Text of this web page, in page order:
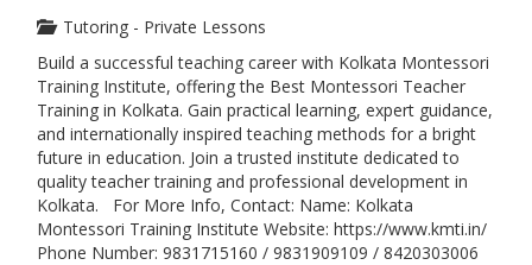
Tutoring - Private Lessons
Build a successful teaching career with Kolkata Montessori
Training Institute, offering the Best Montessori Teacher
Training in Kolkata. Gain practical learning, expert guidance,
and internationally inspired teaching methods for a bright
future in education. Join a trusted institute dedicated to
quality teacher training and professional development in
Kolkata. For More Info, Contact: Name: Kolkata
Montessori Training Institute Website: https://www.kmti.in/
Phone Number: 9831715160 / 9831909109 / 8420303006